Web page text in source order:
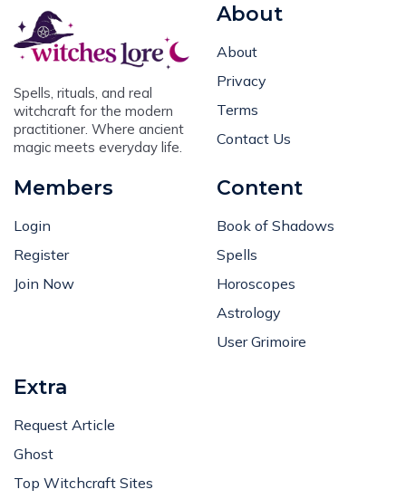
Spells, rituals, and real
witchcraft for the modern
practitioner. Where ancient
magic meets everyday life.
About
About
Privacy
Terms
Contact Us
Members
Login
Register
Join Now
Content
Book of Shadows
Spells
Horoscopes
Astrology
User Grimoire
Extra
Request Article
Ghost
Top Witchcraft Sites